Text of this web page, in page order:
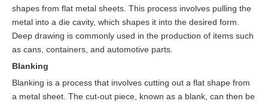
shapes from flat metal sheets. This process involves pulling the
metal into a die cavity, which shapes it into the desired form.
Deep drawing is commonly used in the production of items such
as cans, containers, and automotive parts.
Blanking
Blanking is a process that involves cutting out a flat shape from
a metal sheet. The cut-out piece, known as a blank, can then be